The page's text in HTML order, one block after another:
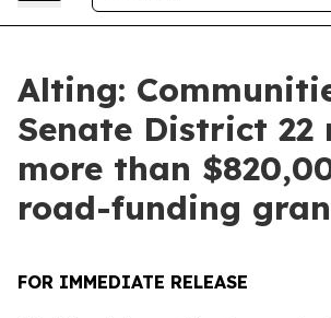
Alting:
Senate District 22
more than
road-funding
FOR IMMEDIATE RELEASE